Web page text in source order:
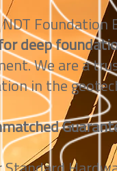
Foundation
deep
We are a
in the